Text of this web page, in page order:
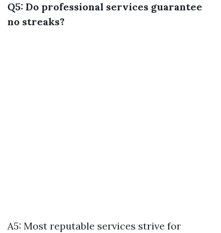
Q5: Do professional services guarantee
no streaks?
A5: Most reputable services strive for